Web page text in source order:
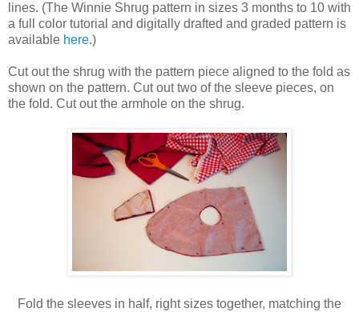
lines. (The Winnie Shrug pattern in sizes 3 months to 10 with
a full color tutorial and digitally drafted and graded pattern is
available here.)
Cut out the shrug with the pattern piece aligned to the fold as
shown on the pattern. Cut out two of the sleeve pieces, on
the fold. Cut out the armhole on the shrug.
Fold the sleeves in half, right sizes together, matching the